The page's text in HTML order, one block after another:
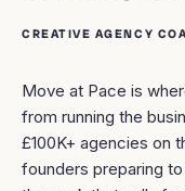
CREATIVE AGENCY
Move at Pace is
from running the
£100K+ agencies on
founders preparing